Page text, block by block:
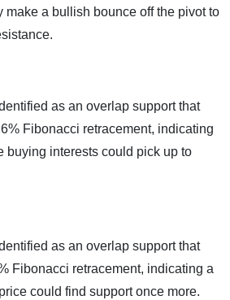
make a bullish bounce off the pivot to
as an overlap support that
Fibonacci retracement, indicating
buying interests could pick up to
as an overlap support that
Fibonacci retracement, indicating a
could find support once more.